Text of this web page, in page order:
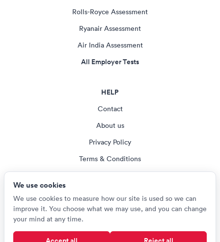
Rolls-Royce Assessment
Ryanair Assessment
Air India Assessment
All Employer Tests
HELP
Contact
About us
Privacy Policy
Terms & Conditions
© Careerroo 2026
We use cookies
We use cookies to measure how our site is used so we can
improve it. You choose what we may use, and you can change
your mind at any time.